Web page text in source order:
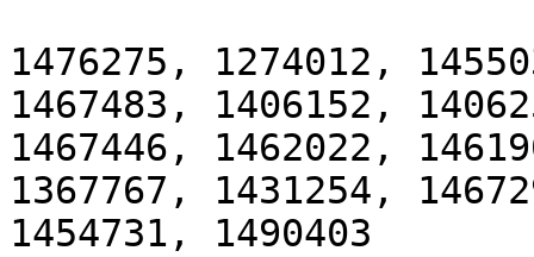
1476275, 1274012,
1467483, 1406152,
1467446, 1462022,
1367767, 1431254,
1454731, 1490403